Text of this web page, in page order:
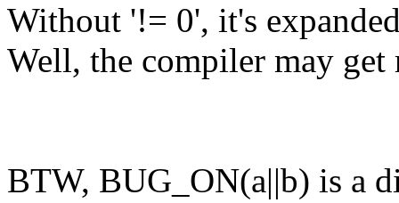
Without '!= 0', it's
Well, the compiler may
BTW, BUG_ON(a||b) is a